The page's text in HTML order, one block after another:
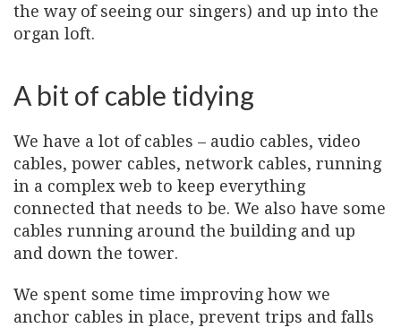
the way of seeing our singers) and up into the
organ loft.
A bit of cable tidying
We have a lot of cables – audio cables, video
cables, power cables, network cables, running
in a complex web to keep everything
connected that needs to be. We also have some
cables running around the building and up
and down the tower.
We spent some time improving how we
anchor cables in place, prevent trips and falls